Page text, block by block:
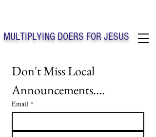
MULTIPLYING DOERS FOR JESUS
Solo Faith Church Inc. Concord NC
Don't Miss Local
Announcements....
Email *